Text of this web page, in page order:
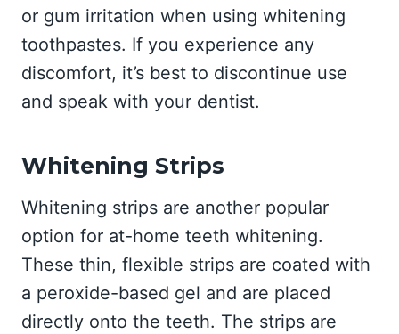
or gum irritation when using whitening
toothpastes. If you experience any
discomfort, it’s best to discontinue use
and speak with your dentist.
Whitening Strips
Whitening strips are another popular
option for at-home teeth whitening.
These thin, flexible strips are coated with
a peroxide-based gel and are placed
directly onto the teeth. The strips are